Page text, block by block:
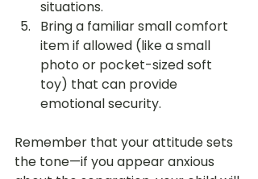
situations.
Bring a familiar small comfort
item if allowed (like a small
photo or pocket-sized soft
toy) that can provide
emotional security.
Remember that your attitude sets
the tone—if you appear anxious